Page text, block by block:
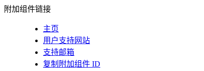
附加组件链接
主页
用户支持网站
支持邮箱
复制附加组件 ID